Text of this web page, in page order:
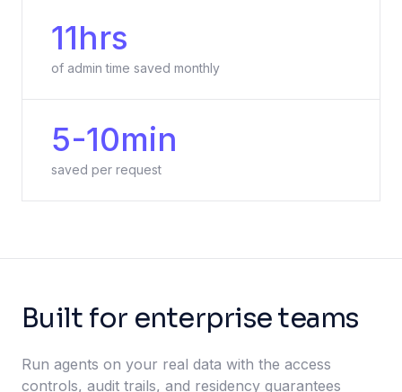
11hrs
of admin time saved monthly
5-10min
saved per request
Built for enterprise teams
Run agents on your real data with the access
controls, audit trails, and residency guarantees